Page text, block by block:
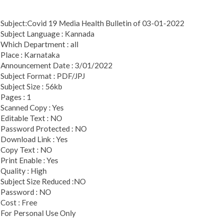
Subject:Covid 19 Media Health Bulletin of 03-01-2022
Subject Language : Kannada
Which Department : all
Place : Karnataka
Announcement Date : 3/01/2022
Subject Format : PDF/JPJ
Subject Size : 56kb
Pages : 1
Scanned Copy : Yes
Editable Text : NO
Password Protected : NO
Download Link : Yes
Copy Text : NO
Print Enable : Yes
Quality : High
Subject Size Reduced :NO
Password : NO
Cost : Free
For Personal Use Only